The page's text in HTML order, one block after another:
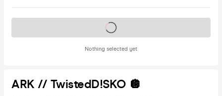
Nothing selected yet
Tickets on sale soon
ARK // TwistedD!SKO 🪩